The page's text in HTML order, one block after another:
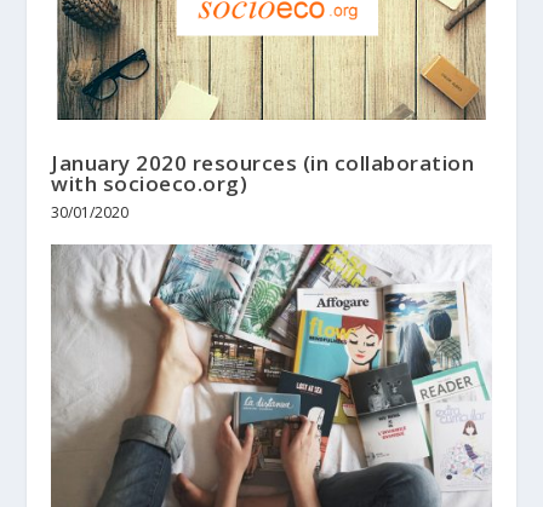
January 2020 resources (in collaboration
with socioeco.org)
30/01/2020